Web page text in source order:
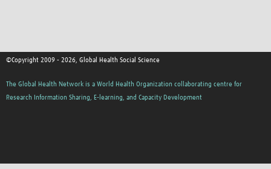
©Copyright 2009 - 2026, Global Health Social Science
The Global Health Network is a World Health Organization collaborating centre for
Research Information Sharing, E-learning, and Capacity Development